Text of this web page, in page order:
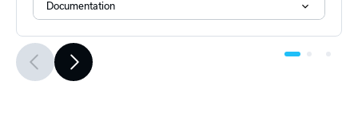
Documentation